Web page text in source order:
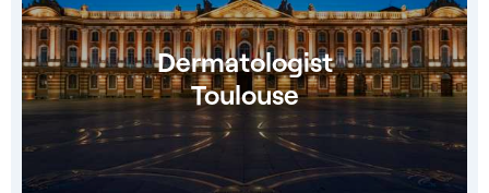
Dermatologist
Toulouse